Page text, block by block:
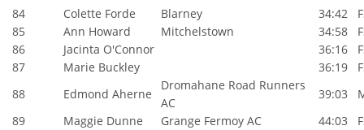
84
Colette Forde Blarney 34:42
85
Ann Howard Mitchelstown 34:58
86
Jacinta O'Connor 36:16
87
Marie Buckley 36:19
88
Edmond Aherne
Dromahane Road Runners
AC
39:03
89
Maggie Dunne Grange Fermoy AC 44:03